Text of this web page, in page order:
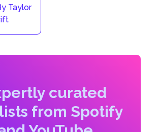
Taylor
curated
from Spotify